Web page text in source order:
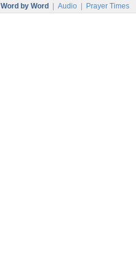
Word by Word Audio Prayer Times